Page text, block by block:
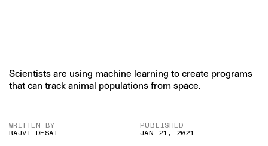
Scientists are using machine learning to create programs
that can track animal populations from space.
WRITTEN BY
RAJVI DESAI
PUBLISHED
JAN 21, 2021